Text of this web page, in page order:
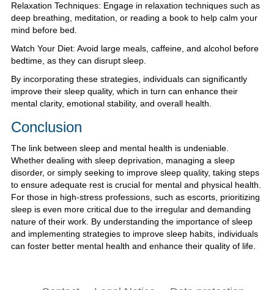
Relaxation Techniques: Engage in relaxation techniques such as
deep breathing, meditation, or reading a book to help calm your
mind before bed.
Watch Your Diet: Avoid large meals, caffeine, and alcohol before
bedtime, as they can disrupt sleep.
By incorporating these strategies, individuals can significantly
improve their sleep quality, which in turn can enhance their
mental clarity, emotional stability, and overall health.
Conclusion
The link between sleep and mental health is undeniable.
Whether dealing with sleep deprivation, managing a sleep
disorder, or simply seeking to improve sleep quality, taking steps
to ensure adequate rest is crucial for mental and physical health.
For those in high-stress professions, such as escorts, prioritizing
sleep is even more critical due to the irregular and demanding
nature of their work. By understanding the importance of sleep
and implementing strategies to improve sleep habits, individuals
can foster better mental health and enhance their quality of life.